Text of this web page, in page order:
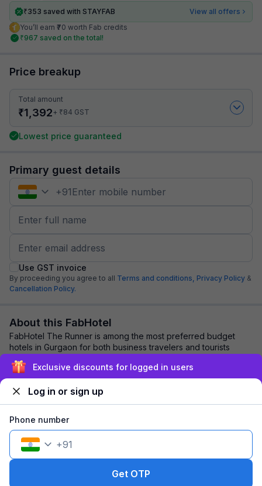
₹353 saved with STAYFAB
View all offers
You’ll earn ₹70 worth Fab credits
₹967 saved on the total!
Price breakup
Total amount
₹1,392+ ₹84 GST
Lowest price guaranteed
Primary guest details
+91
Use GST invoice
By proceeding you agree to all Terms and conditions, Privacy Policy &
Cancellation Policy.
About this FabHotel
FabHotel The Runner is among the most preferred budget
hotels in Gurgaon for both business travelers and tourists
seeking a comfortable stay. It featu...
Explore nearby
1 room1 nightFits 2 guests
Exclusive discounts for logged in users
Log in or sign up
Phone number
+91
Get OTP